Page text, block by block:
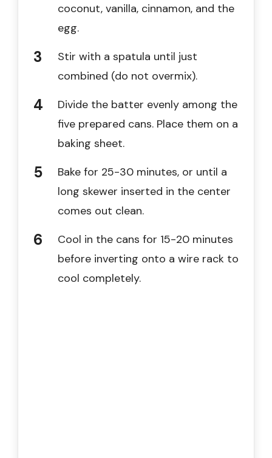
coconut, vanilla, cinnamon, and the
egg.
Stir with a spatula until just
combined (do not overmix).
Divide the batter evenly among the
five prepared cans. Place them on a
baking sheet.
Bake for 25-30 minutes, or until a
long skewer inserted in the center
comes out clean.
Cool in the cans for 15-20 minutes
before inverting onto a wire rack to
cool completely.